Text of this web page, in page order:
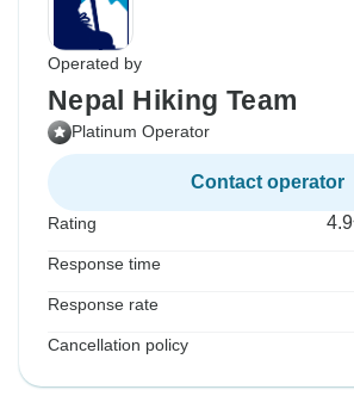
Operated by
Nepal Hiking Team
Platinum Operator
Contact operator
Rating 4.9
Response time
Response rate
Cancellation policy